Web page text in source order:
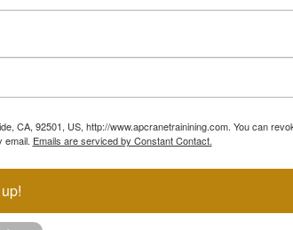
CA, 92501, US, http://www.apcranetrainining.com. You can
email. Emails are serviced by Constant Contact.